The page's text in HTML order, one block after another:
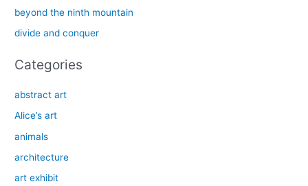
:
beyond the ninth mountain
divide and conquer
Categories
abstract art
Alice’s art
animals
architecture
art exhibit